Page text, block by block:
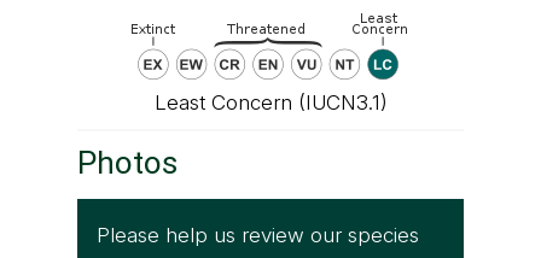
Least Concern (IUCN3.1)
Photos
Please help us review our species